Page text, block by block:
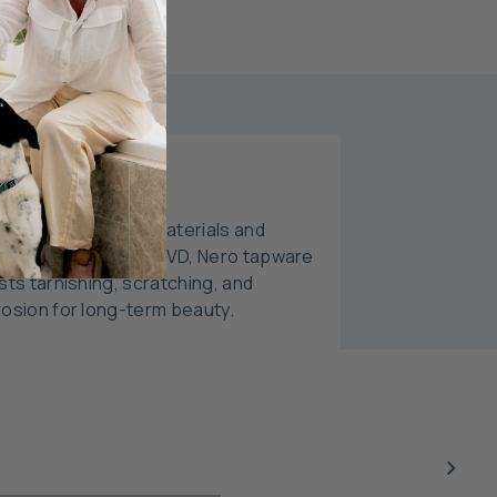
Finishes
with premium materials and
finishes like PVD, Nero tapware
tarnishing, scratching, and
for long-term beauty.